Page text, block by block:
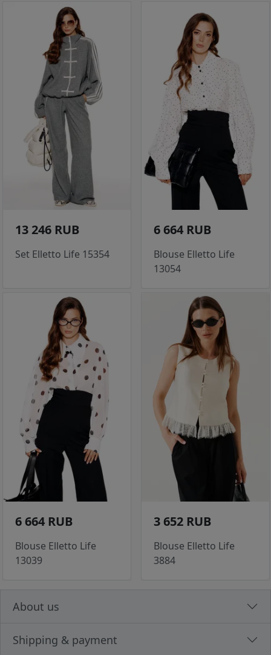
13 246 RUB
Set Elletto Life 15354
6 664 RUB
Blouse Elletto Life
13054
6 664 RUB
Blouse Elletto Life
13039
3 652 RUB
Blouse Elletto Life
3884
About us
Shipping & payment